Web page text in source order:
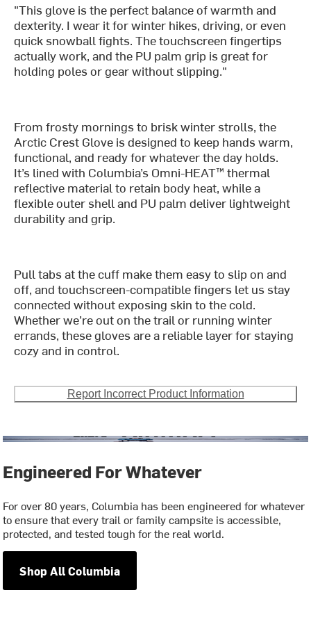
"This glove is the perfect balance of warmth and
dexterity. I wear it for winter hikes, driving, or even
quick snowball fights. The touchscreen fingertips
actually work, and the PU palm grip is great for
holding poles or gear without slipping."
From frosty mornings to brisk winter strolls, the
Arctic Crest Glove is designed to keep hands warm,
functional, and ready for whatever the day holds.
It’s lined with Columbia’s Omni-HEAT™ thermal
reflective material to retain body heat, while a
flexible outer shell and PU palm deliver lightweight
durability and grip.
Pull tabs at the cuff make them easy to slip on and
off, and touchscreen-compatible fingers let us stay
connected without exposing skin to the cold.
Whether we’re out on the trail or running winter
errands, these gloves are a reliable layer for staying
cozy and in control.
Report Incorrect Product Information
Engineered For Whatever
For over 80 years, Columbia has been engineered for whatever
to ensure that every trail or family campsite is accessible,
protected, and tested tough for the real world.
Shop All Columbia